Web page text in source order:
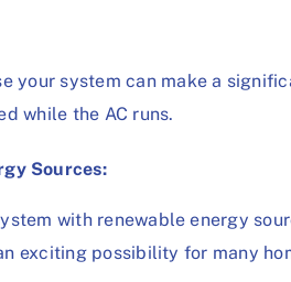
your system can make a
while the AC runs.
Sources:
with renewable energy
exciting possibility for many